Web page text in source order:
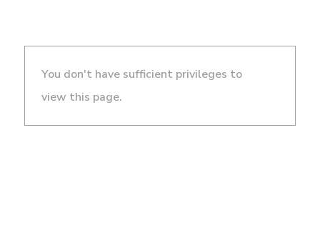
You don't have sufficient privileges to
view this page.